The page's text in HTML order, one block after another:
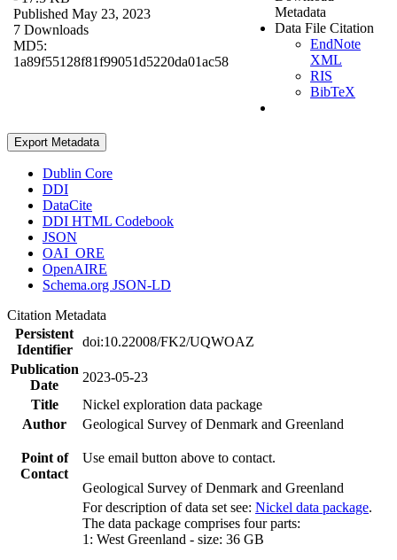
Published May 23, 2023
7 Downloads
MD5:
1a89f55128f81f99051d5220da01ac58
Metadata
Data File Citation
EndNote
XML
RIS
BibTeX
Export Metadata
Dublin Core
DDI
DataCite
DDI HTML Codebook
JSON
OAI_ORE
OpenAIRE
Schema.org JSON-LD
Citation Metadata
Persistent
Identifier
doi:10.22008/FK2/UQWOAZ
Publication
Date
2023-05-23
Title
Nickel exploration data package
Author
Geological Survey of Denmark and Greenland
Point of
Contact
Use email button above to contact.
Geological Survey of Denmark and Greenland
For description of data set see: Nickel data package.
The data package comprises four parts:
1: West Greenland - size: 36 GB